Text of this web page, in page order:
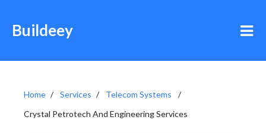
Buildeey
Home Services
Telecom Systems
Crystal Petrotech And Engineering Services